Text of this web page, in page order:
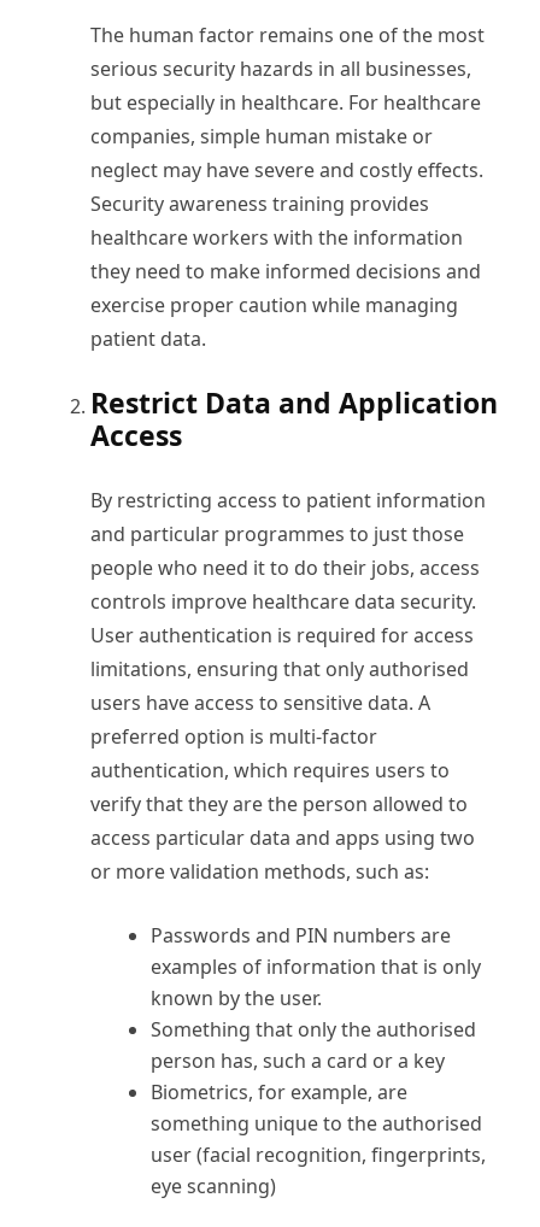
The human factor remains one of the most
serious security hazards in all businesses,
but especially in healthcare. For healthcare
companies, simple human mistake or
neglect may have severe and costly effects.
Security awareness training provides
healthcare workers with the information
they need to make informed decisions and
exercise proper caution while managing
patient data.
Restrict Data and Application
Access
By restricting access to patient information
and particular programmes to just those
people who need it to do their jobs, access
controls improve healthcare data security.
User authentication is required for access
limitations, ensuring that only authorised
users have access to sensitive data. A
preferred option is multi-factor
authentication, which requires users to
verify that they are the person allowed to
access particular data and apps using two
or more validation methods, such as:
Passwords and PIN numbers are
examples of information that is only
known by the user.
Something that only the authorised
person has, such a card or a key
Biometrics, for example, are
something unique to the authorised
user (facial recognition, fingerprints,
eye scanning)